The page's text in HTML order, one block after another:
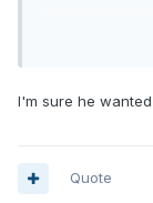
I'm sure he
Quote